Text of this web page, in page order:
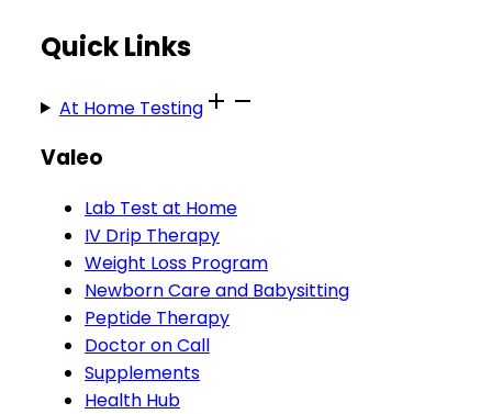
Quick Links
At Home Testing
Valeo
Lab Test at Home
IV Drip Therapy
Weight Loss Program
Newborn Care and Babysitting
Peptide Therapy
Doctor on Call
Supplements
Health Hub